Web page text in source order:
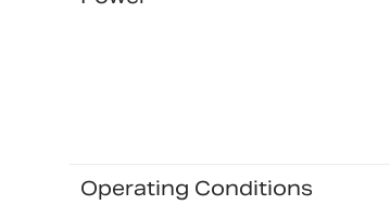
Operating Conditions